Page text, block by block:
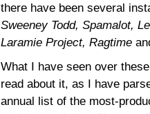
there have been several
Sweeney Todd, Spamalot,
Laramie Project, Ragtime
What I have seen over
read about it, as I have
annual list of the most-